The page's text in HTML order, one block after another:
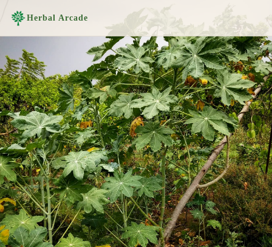
Herbal Arcade